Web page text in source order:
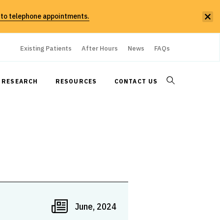
telephone appointments.
Existing Patients After Hours News FAQs
RESEARCH RESOURCES
CONTACT US
June, 2024